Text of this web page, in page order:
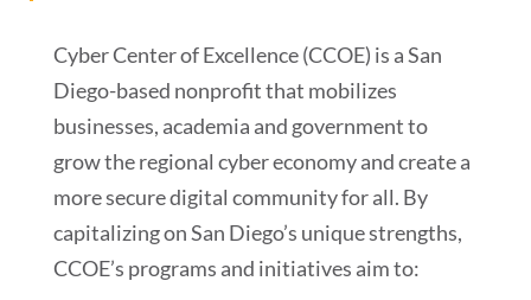
Cyber Center of Excellence (CCOE) is a San
Diego-based nonprofit that mobilizes
businesses, academia and government to
grow the regional cyber economy and create a
more secure digital community for all. By
capitalizing on San Diego’s unique strengths,
CCOE’s programs and initiatives aim to: